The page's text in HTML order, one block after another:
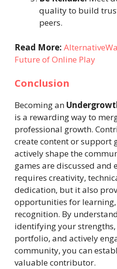
quality to build
peers.
Read More:
Future of Online Play
Conclusion
Becoming an
is a rewarding way to
professional growth.
create content or support
actively shape the
games are discussed and
requires creativity,
dedication, but it also
opportunities for
recognition. By
identifying your
portfolio, and actively
community, you can
valuable contributor.